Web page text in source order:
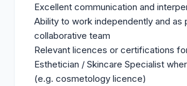
Excellent communication and
Ability to work independently and as
collaborative team
Relevant licences or certifications
Esthetician / Skincare Specialist
(e.g. cosmetology licence)